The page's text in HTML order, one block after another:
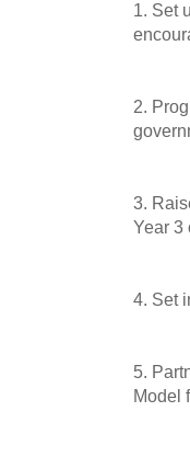
1. Set
2.
3.
Year 3
4. Set
5.
Model